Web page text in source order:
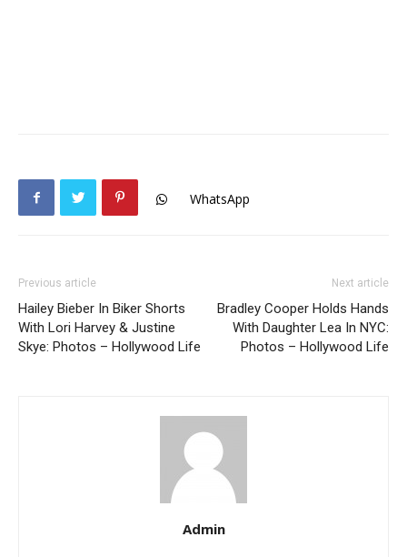
WhatsApp
Previous article
Hailey Bieber In Biker Shorts
With Lori Harvey & Justine
Skye: Photos – Hollywood Life
Next article
Bradley Cooper Holds Hands
With Daughter Lea In NYC:
Photos – Hollywood Life
Admin